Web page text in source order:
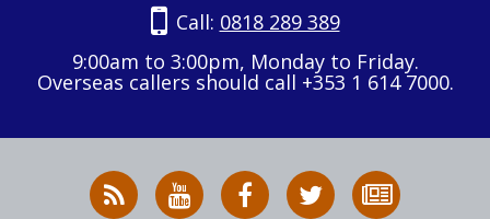
Call: 0818 289 389
9:00am to 3:00pm, Monday to Friday.
Overseas callers should call +353 1 614 7000.
RSS
News
HSA
on
HSA
on
Follow
HSA
to